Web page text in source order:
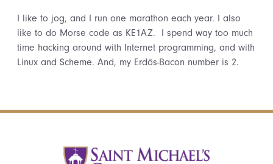
I like to jog, and I run one marathon each year. I also
like to do Morse code as KE1AZ. I spend way too much
time hacking around with Internet programming, and with
Linux and Scheme. And, my Erdös-Bacon number is 2.